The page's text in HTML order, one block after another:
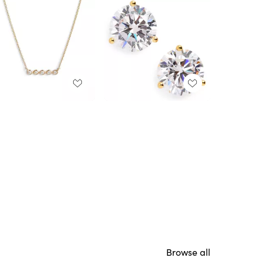
Browse all